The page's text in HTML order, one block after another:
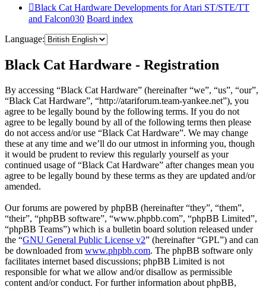
Black Cat Hardware Developments for Atari ST/STE/TT
and Falcon030 Board index
Language:
Black Cat Hardware - Registration
By accessing “Black Cat Hardware” (hereinafter “we”, “us”, “our”,
“Black Cat Hardware”, “http://atariforum.team-yankee.net”), you
agree to be legally bound by the following terms. If you do not
agree to be legally bound by all of the following terms then please
do not access and/or use “Black Cat Hardware”. We may change
these at any time and we’ll do our utmost in informing you, though
it would be prudent to review this regularly yourself as your
continued usage of “Black Cat Hardware” after changes mean you
agree to be legally bound by these terms as they are updated and/or
amended.
Our forums are powered by phpBB (hereinafter “they”, “them”,
“their”, “phpBB software”, “www.phpbb.com”, “phpBB Limited”,
“phpBB Teams”) which is a bulletin board solution released under
the “GNU General Public License v2” (hereinafter “GPL”) and can
be downloaded from www.phpbb.com. The phpBB software only
facilitates internet based discussions; phpBB Limited is not
responsible for what we allow and/or disallow as permissible
content and/or conduct. For further information about phpBB,